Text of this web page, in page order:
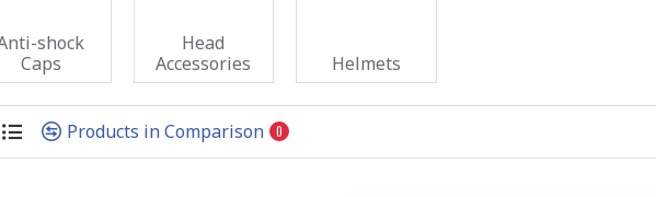
shock
Caps
Head
Accessories
Helmets
Products in Comparison 0